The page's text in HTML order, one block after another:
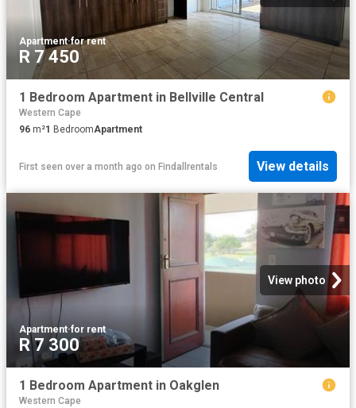
Apartment·for rent
R 7 450
1 Bedroom Apartment in Bellville Central
Western Cape
96 m²1 BedroomApartment
First seen over a month ago on Findallrentals View details
View photo
Apartment·for rent
R 7 300
1 Bedroom Apartment in Oakglen
Western Cape